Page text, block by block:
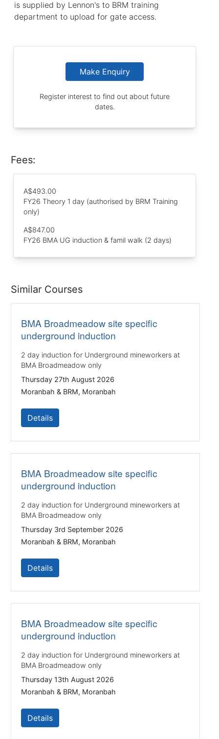
is supplied by Lennon's to BRM training
department to upload for gate access.
Make Enquiry
Register interest to find out about future
dates.
Fees:
A$493.00
FY26 Theory 1 day (authorised by BRM Training
only)
A$847.00
FY26 BMA UG induction & famil walk (2 days)
Similar Courses
BMA Broadmeadow site specific
underground induction
2 day induction for Underground mineworkers at
BMA Broadmeadow only
Thursday 27th August 2026
Moranbah & BRM, Moranbah
Details
BMA Broadmeadow site specific
underground induction
2 day induction for Underground mineworkers at
BMA Broadmeadow only
Thursday 3rd September 2026
Moranbah & BRM, Moranbah
Details
BMA Broadmeadow site specific
underground induction
2 day induction for Underground mineworkers at
BMA Broadmeadow only
Thursday 13th August 2026
Moranbah & BRM, Moranbah
Details